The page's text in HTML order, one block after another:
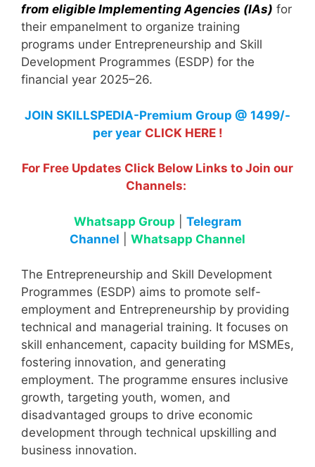
from eligible Implementing Agencies (IAs) for
their empanelment to organize training
programs under Entrepreneurship and Skill
Development Programmes (ESDP) for the
financial year 2025–26.
JOIN SKILLSPEDIA-Premium Group @ 1499/-
per year CLICK HERE !
For Free Updates Click Below Links to Join our
Channels:
Whatsapp Group
Telegram
Channel
Whatsapp Channel
The Entrepreneurship and Skill Development
Programmes (ESDP) aims to promote self-
employment and Entrepreneurship by providing
technical and managerial training. It focuses on
skill enhancement, capacity building for MSMEs,
fostering innovation, and generating
employment. The programme ensures inclusive
growth, targeting youth, women, and
disadvantaged groups to drive economic
development through technical upskilling and
business innovation.